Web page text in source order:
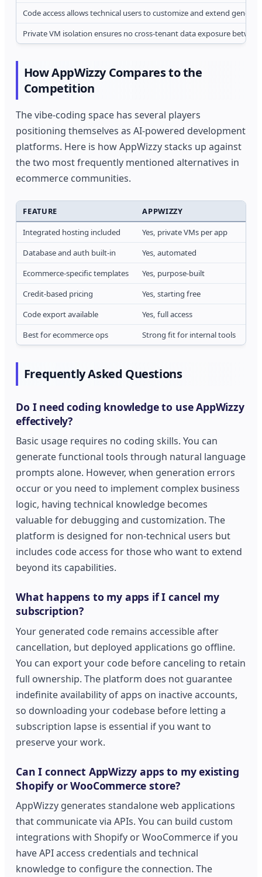
Code access allows technical users to customize and extend
Private VM isolation ensures no cross-tenant data exposure
How AppWizzy Compares to the
Competition
The vibe-coding space has several players
positioning themselves as AI-powered development
platforms. Here is how AppWizzy stacks up against
the two most frequently mentioned alternatives in
ecommerce communities.
FEATURE APPWIZZY
Integrated hosting included
Yes, private VMs per app
Database and auth built-in
Yes, automated
Ecommerce-specific templates
Yes, purpose-built
Credit-based pricing
Yes, starting free
Code export available
Yes, full access
Best for ecommerce ops
Strong fit for internal tools
Frequently Asked Questions
Do I need coding knowledge to use AppWizzy
effectively?
Basic usage requires no coding skills. You can
generate functional tools through natural language
prompts alone. However, when generation errors
occur or you need to implement complex business
logic, having technical knowledge becomes
valuable for debugging and customization. The
platform is designed for non-technical users but
includes code access for those who want to extend
beyond its capabilities.
What happens to my apps if I cancel my
subscription?
Your generated code remains accessible after
cancellation, but deployed applications go offline.
You can export your code before canceling to retain
full ownership. The platform does not guarantee
indefinite availability of apps on inactive accounts,
so downloading your codebase before letting a
subscription lapse is essential if you want to
preserve your work.
Can I connect AppWizzy apps to my existing
Shopify or WooCommerce store?
AppWizzy generates standalone web applications
that communicate via APIs. You can build custom
integrations with Shopify or WooCommerce if you
have API access credentials and technical
knowledge to configure the connection. The